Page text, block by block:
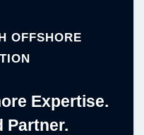
OFFSHORE
Expertise.
Partner.